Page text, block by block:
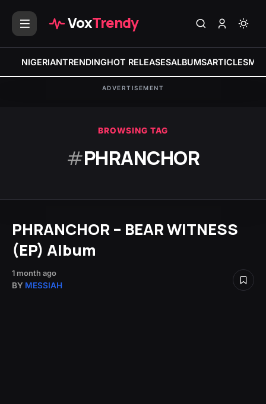
VoxTrendy
NIGERIANTRENDINGHOT RELEASESALBUMSARTICLES
ADVERTISEMENT
BROWSING TAG
#PHRANCHOR
PHRANCHOR – BEAR WITNESS
(EP) Album
1 month ago
BY MESSIAH